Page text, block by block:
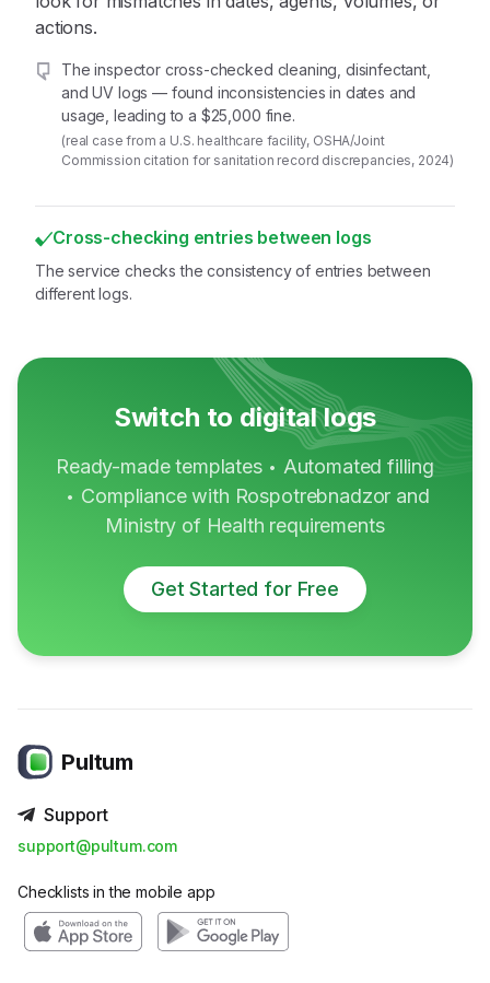
actions.
The inspector cross-checked cleaning, disinfectant,
and UV logs — found inconsistencies in dates and
usage, leading to a $25,000 fine.
(real case from a U.S. healthcare facility, OSHA/Joint
Commission citation for sanitation record discrepancies, 2024)
Cross-checking entries between logs
The service checks the consistency of entries between
different logs.
Switch to digital logs
Ready-made templates • Automated filling
• Compliance with Rospotrebnadzor and
Ministry of Health requirements
Get Started for Free
Pultum
Support
support@pultum.com
Checklists in the mobile app